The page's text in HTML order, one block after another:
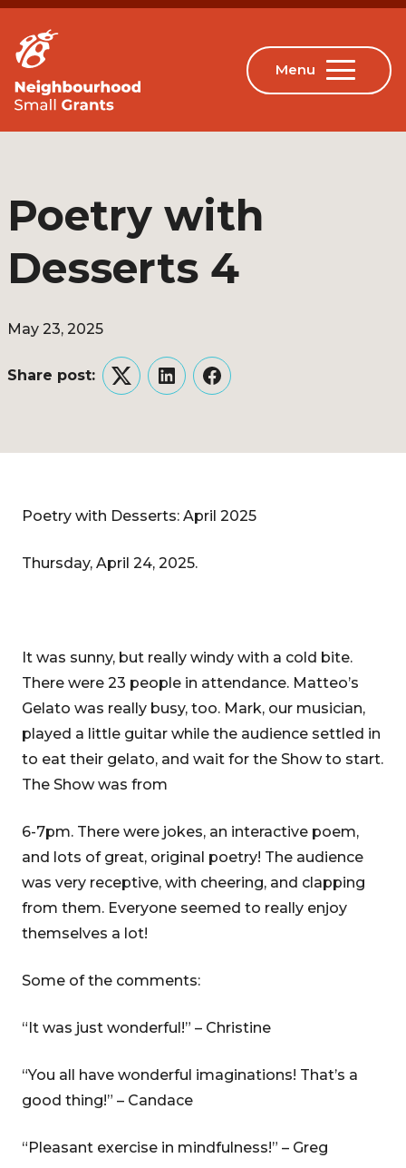
Poetry with
Desserts 4
May 23, 2025
Share post:
TwitterLinkedInFacebook
Poetry with Desserts: April 2025
Thursday, April 24, 2025.
It was sunny, but really windy with a cold bite.
There were 23 people in attendance. Matteo’s
Gelato was really busy, too. Mark, our musician,
played a little guitar while the audience settled in
to eat their gelato, and wait for the Show to start.
The Show was from
6-7pm. There were jokes, an interactive poem,
and lots of great, original poetry! The audience
was very receptive, with cheering, and clapping
from them. Everyone seemed to really enjoy
themselves a lot!
Some of the comments:
“It was just wonderful!” – Christine
“You all have wonderful imaginations! That’s a
good thing!” – Candace
“Pleasant exercise in mindfulness!” – Greg